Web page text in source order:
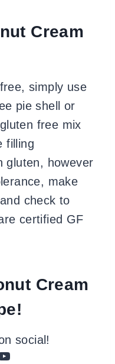
Cream
simply use
pie shell or
free mix
filling
gluten, however
make
check to
certified GF
Cream
social!